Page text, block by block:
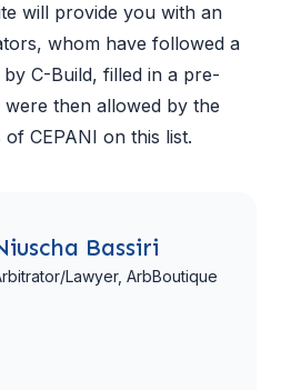
will provide you with an
whom have followed a
C-Build, filled in a pre-
were then allowed by the
CEPANI on this list.
Bassiri
Lawyer, ArbBoutique